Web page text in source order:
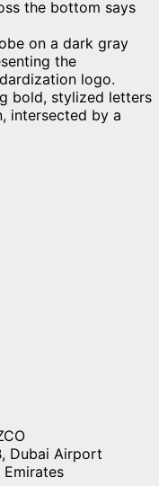
Dubai Airport
Emirates